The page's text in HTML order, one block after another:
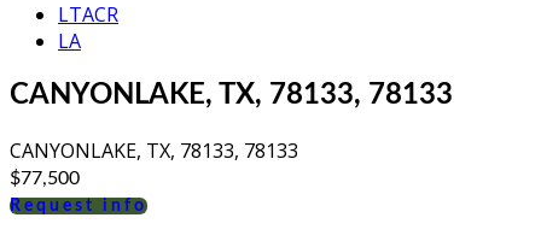
LTACR
LA
CANYONLAKE, TX, 78133, 78133
CANYONLAKE, TX, 78133, 78133
$77,500
Request info